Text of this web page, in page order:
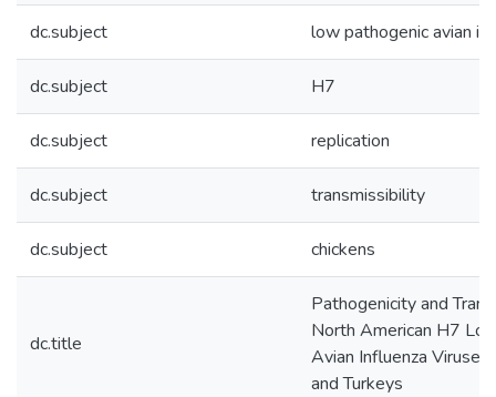
dc.subject low pathogenic avian
dc.subject H7
dc.subject replication
dc.subject transmissibility
dc.subject chickens
dc.title
Pathogenicity and
North American H7
Avian Influenza Viruses
and Turkeys